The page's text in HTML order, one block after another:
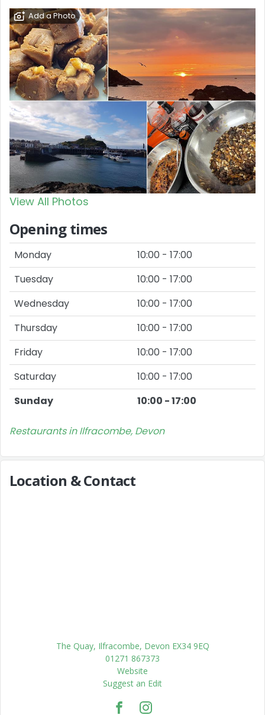
Add a Photo
View All Photos
Opening times
Monday
10:00 - 17:00
Tuesday
10:00 - 17:00
Wednesday
10:00 - 17:00
Thursday
10:00 - 17:00
Friday
10:00 - 17:00
Saturday
10:00 - 17:00
Sunday
10:00 - 17:00
Restaurants in Ilfracombe, Devon
Location & Contact
The Quay, Ilfracombe, Devon EX34 9EQ
01271 867373
Website
Suggest an Edit